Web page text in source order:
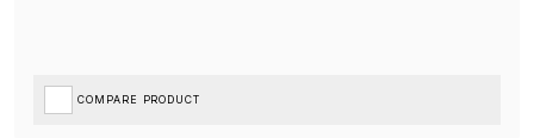
COMPARE PRODUCT